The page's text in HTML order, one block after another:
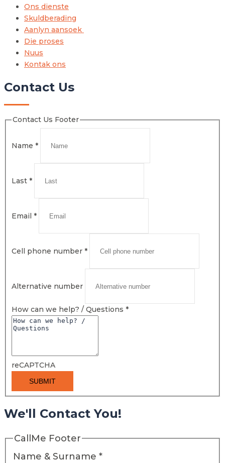
Ons dienste
Skuldberading
Aanlyn aansoek
Die proses
Nuus
Kontak ons
Contact Us
Contact Us Footer
Name *
Last *
Email *
Cell phone number *
Alternative number
How can we help? / Questions *
reCAPTCHA
SUBMIT
We'll Contact You!
CallMe Footer
Name & Surname *